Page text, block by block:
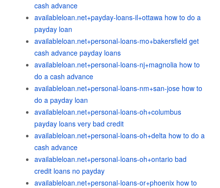
cash advance
availableloan.net+payday-loans-il+ottawa how to do a
payday loan
availableloan.net+personal-loans-mo+bakersfield get
cash advance payday loans
availableloan.net+personal-loans-nj+magnolia how to
do a cash advance
availableloan.net+personal-loans-nm+san-jose how to
do a payday loan
availableloan.net+personal-loans-oh+columbus
payday loans very bad credit
availableloan.net+personal-loans-oh+delta how to do a
cash advance
availableloan.net+personal-loans-oh+ontario bad
credit loans no payday
availableloan.net+personal-loans-or+phoenix how to